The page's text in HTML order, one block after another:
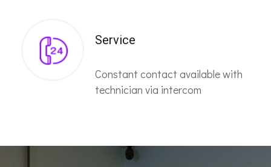
Service
Constant contact available with
technician via intercom